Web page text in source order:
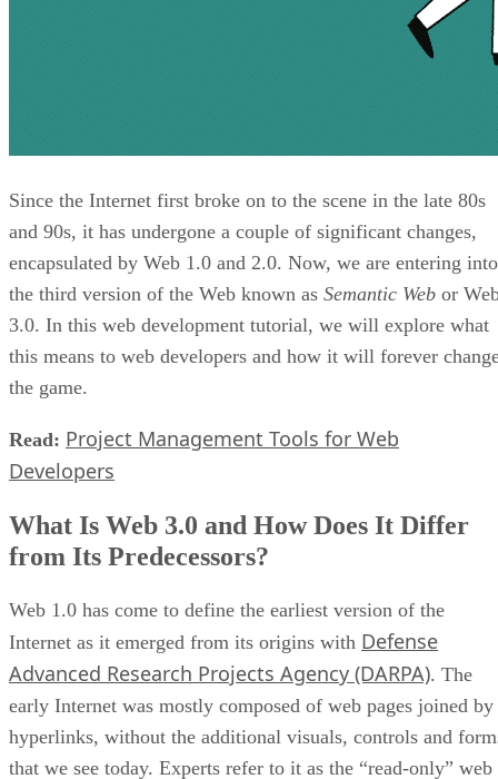
Since the Internet first broke on to the scene in the late 80s
and 90s, it has undergone a couple of significant changes,
encapsulated by Web 1.0 and 2.0. Now, we are entering into
the third version of the Web known as Semantic Web or
3.0. In this web development tutorial, we will explore what
this means to web developers and how it will forever
the game.
Read: Project Management Tools for Web
Developers
What Is Web 3.0 and How Does It Differ
from Its Predecessors?
Web 1.0 has come to define the earliest version of the
Internet as it emerged from its origins with Defense
Advanced Research Projects Agency (DARPA). The
early Internet was mostly composed of web pages joined by
hyperlinks, without the additional visuals, controls and
that we see today. Experts refer to it as the “read-only” web